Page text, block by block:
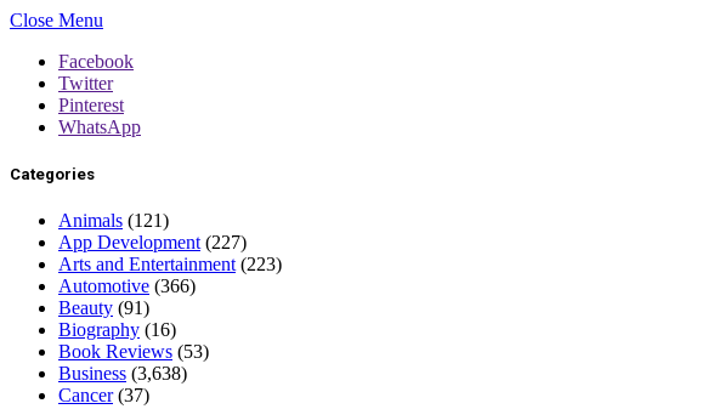
Close Menu
Facebook
Twitter
Pinterest
WhatsApp
Categories
Animals (121)
App Development (227)
Arts and Entertainment (223)
Automotive (366)
Beauty (91)
Biography (16)
Book Reviews (53)
Business (3,638)
Cancer(37)